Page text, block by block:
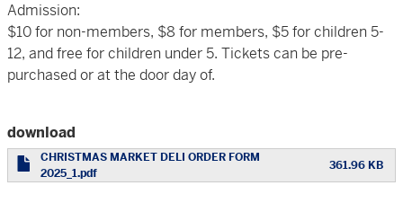
Admission:
$10 for non-members, $8 for members, $5 for children 5-
12, and free for children under 5. Tickets can be pre-
purchased or at the door day of.
download
CHRISTMAS MARKET DELI ORDER FORM
2025_1.pdf
361.96 KB